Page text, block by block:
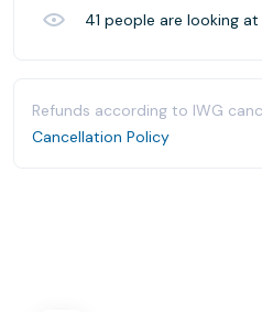
41 people are looking
Refunds according to IWG
Cancellation Policy